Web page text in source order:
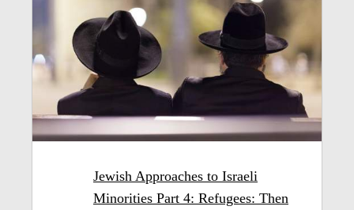
Jewish Approaches to Israeli
Minorities Part 4: Refugees: Then